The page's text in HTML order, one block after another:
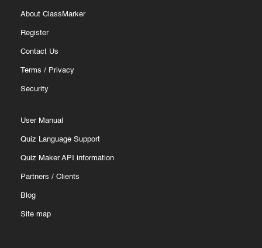
About ClassMarker
Register
Contact Us
Terms / Privacy
Security
User Manual
Quiz Language Support
Quiz Maker API information
Partners / Clients
Blog
Site map